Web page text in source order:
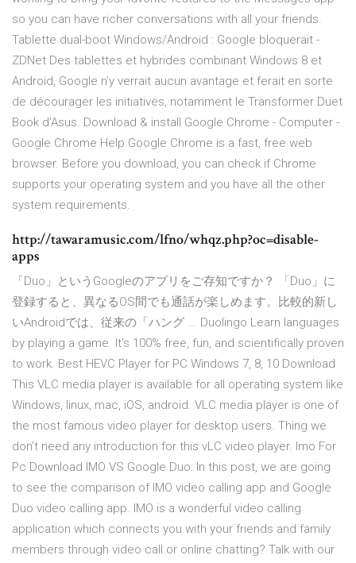
so you can have richer conversations with all your friends.
Tablette dual-boot Windows/Android : Google bloquerait -
ZDNet Des tablettes et hybrides combinant Windows 8 et
Android, Google n’y verrait aucun avantage et ferait en sorte
de décourager les initiatives, notamment le Transformer Duet
Book d’Asus. Download & install Google Chrome - Computer -
Google Chrome Help Google Chrome is a fast, free web
browser. Before you download, you can check if Chrome
supports your operating system and you have all the other
system requirements.
http://tawaramusic.com/lfno/whqz.php?oc=disable-
apps
「Duo」というGoogleのアプリをご存知ですか？ 「Duo」に
登録すると、異なるOS間でも通話が楽しめます。比較的新し
いAndroidでは、従来の「ハング ... Duolingo Learn languages
by playing a game. It's 100% free, fun, and scientifically proven
to work. Best HEVC Player for PC Windows 7, 8, 10 Download
This VLC media player is available for all operating system like
Windows, linux, mac, iOS, android. VLC media player is one of
the most famous video player for desktop users. Thing we
don’t need any introduction for this vLC video player. Imo For
Pc Download IMO VS Google Duo: In this post, we are going
to see the comparison of IMO video calling app and Google
Duo video calling app. IMO is a wonderful video calling
application which connects you with your friends and family
members through video call or online chatting? Talk with our